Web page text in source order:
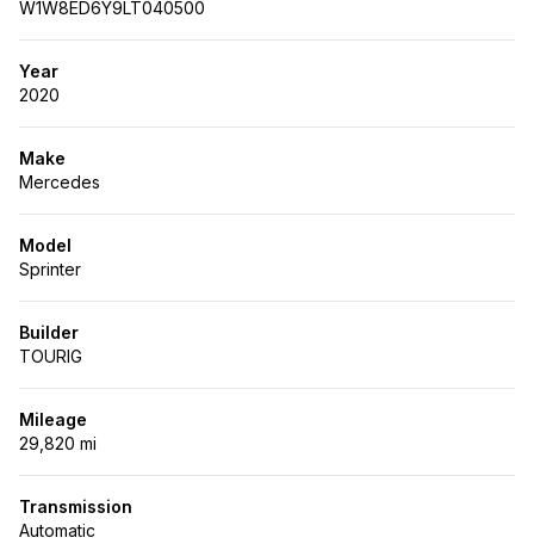
W1W8ED6Y9LT040500
Year
2020
Make
Mercedes
Model
Sprinter
Builder
TOURIG
Mileage
29,820 mi
Transmission
Automatic